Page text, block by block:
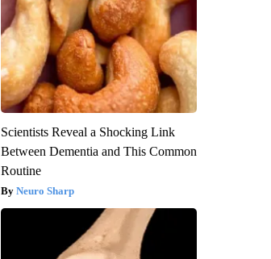
Scientists Reveal a Shocking Link
Between Dementia and This Common
Routine
Neuro Sharp